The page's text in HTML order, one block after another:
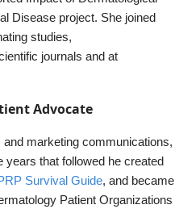
Disease project. She joined
studies,
journals and at
Advocate
and marketing communications,
that followed he created
Survival Guide, and became
Patient Organizations